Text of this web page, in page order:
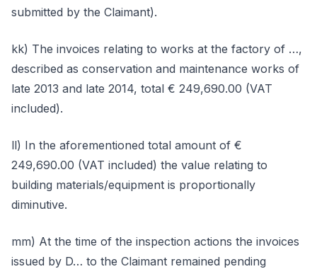
submitted by the Claimant).
kk) The invoices relating to works at the factory of …,
described as conservation and maintenance works of
late 2013 and late 2014, total € 249,690.00 (VAT
included).
ll) In the aforementioned total amount of €
249,690.00 (VAT included) the value relating to
building materials/equipment is proportionally
diminutive.
mm) At the time of the inspection actions the invoices
issued by D… to the Claimant remained pending